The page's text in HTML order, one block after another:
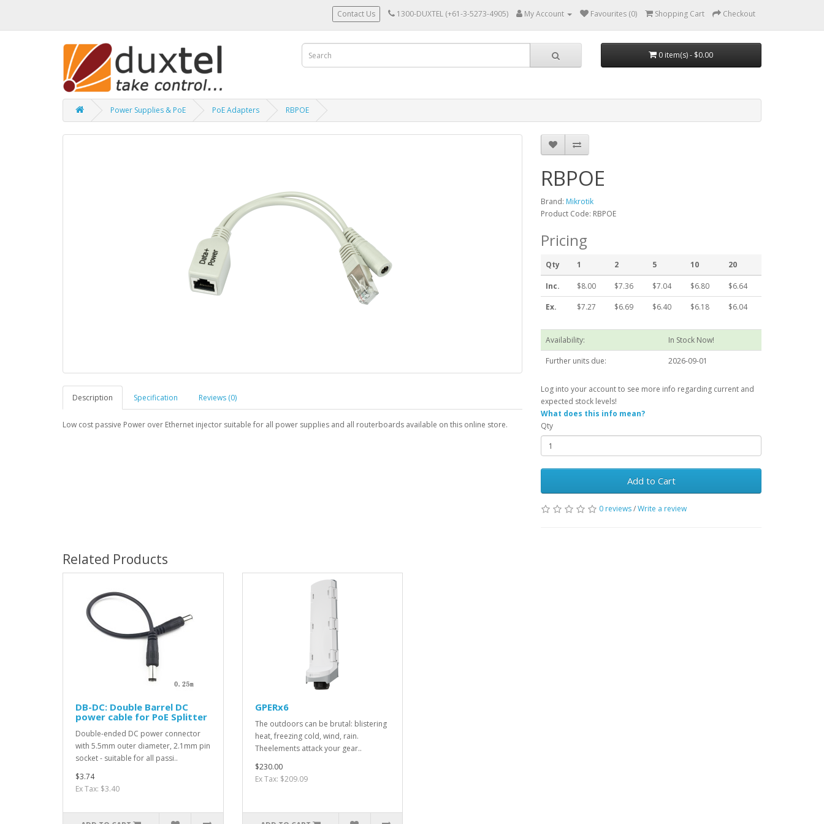
Contact Us 1300-DUXTEL (+61-3-5273-4905) My Account Favourites (0) Shopping Cart Checkout
0 item(s) - $0.00
Power Supplies & PoE PoE Adapters RBPOE
Description Specification Reviews (0)
Low cost passive Power over Ethernet injector suitable for all power supplies and all routerboards available on this online store.
RBPOE
Brand: Mikrotik
Product Code: RBPOE
Pricing
Qty 1 2 5 10 20
Inc. $8.00 $7.36 $7.04 $6.80
$6.64
Ex.
$7.27 $6.69 $6.40 $6.18 $6.04
Availability:
In Stock Now!
Further units due:
2026-09-01
Log into your account to see more info regarding current and
expected stock levels!
What does this info mean?
Qty
Add to Cart
0 reviews/Write a review
Related Products
DB-DC: Double Barrel DC
power cable for PoE Splitter
Double-ended DC power connector
with 5.5mm outer diameter, 2.1mm pin
socket - suitable for all passi..
$3.74
Ex Tax: $3.40
GPERx6
The outdoors can be brutal: blistering
heat, freezing cold, wind, rain.
Theelements attack your gear..
$230.00
Ex Tax: $209.09